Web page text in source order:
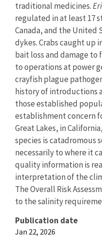
traditional medicines.
regulated in at least 17
Canada, and the United
dykes. Crabs caught up
bait loss and damage to
to operations at power
crayfish plague
history of introductions
those established
establishment concern
Great Lakes, in
species is catadromous
necessarily to where it
quality information is
interpretation of the
The Overall Risk
to the salinity
Publication date
Jan 22, 2026